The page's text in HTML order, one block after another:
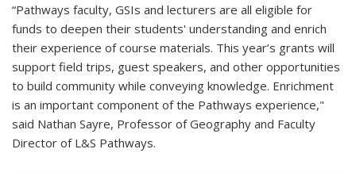
“Pathways faculty, GSIs and lecturers are all eligible for
funds to deepen their students' understanding and enrich
their experience of course materials. This year’s grants will
support field trips, guest speakers, and other opportunities
to build community while conveying knowledge. Enrichment
is an important component of the Pathways experience,"
said Nathan Sayre, Professor of Geography and Faculty
Director of L&S Pathways.